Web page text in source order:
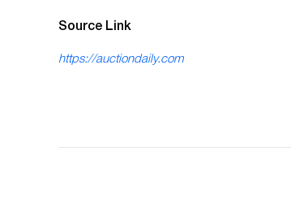
Source Link
https://auctiondaily.com